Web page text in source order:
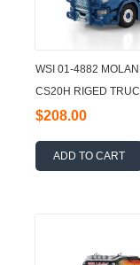
WSI 01-4882
CS20H RIGED
6X2 TAG AXLE +
$208.00
ADD TO CART